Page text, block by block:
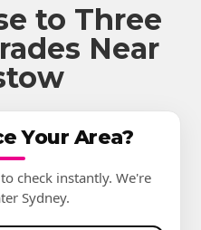
to Three
Near
Your Area?
check instantly. We're
Sydney.